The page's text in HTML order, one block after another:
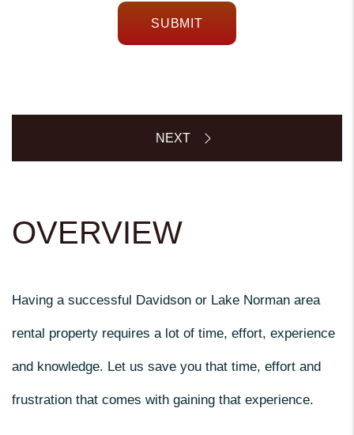
SUBMIT
OVERVIEW
Having a successful Davidson or Lake Norman area
rental property requires a lot of time, effort, experience
and knowledge. Let us save you that time, effort and
frustration that comes with gaining that experience.